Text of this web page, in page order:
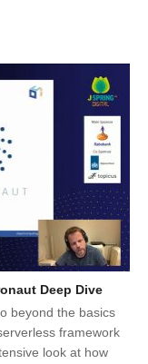
Deep Dive
beyond the basics
framework
look at how